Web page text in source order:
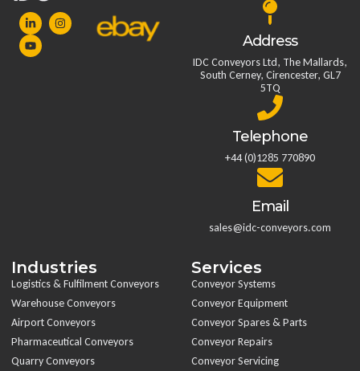
Address
IDC Conveyors Ltd, The Mallards,
South Cerney, Cirencester, GL7
5TQ
Telephone
+44 (0)1285 770890
Email
sales@idc-conveyors.com
Industries
Logistics & Fulfilment Conveyors
Warehouse Conveyors
Airport Conveyors
Pharmaceutical Conveyors
Quarry Conveyors
Services
Conveyor Systems
Conveyor Equipment
Conveyor Spares & Parts
Conveyor Repairs
Conveyor Servicing